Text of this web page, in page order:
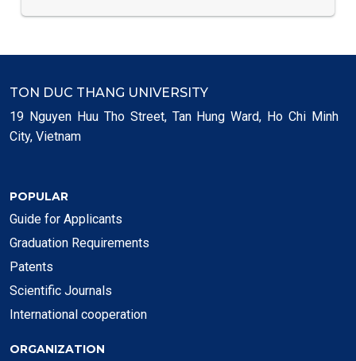
TON DUC THANG UNIVERSITY
19 Nguyen Huu Tho Street, Tan Hung Ward, Ho Chi Minh
City, Vietnam
POPULAR
Guide for Applicants
Graduation Requirements
Patents
Scientific Journals
International cooperation
ORGANIZATION